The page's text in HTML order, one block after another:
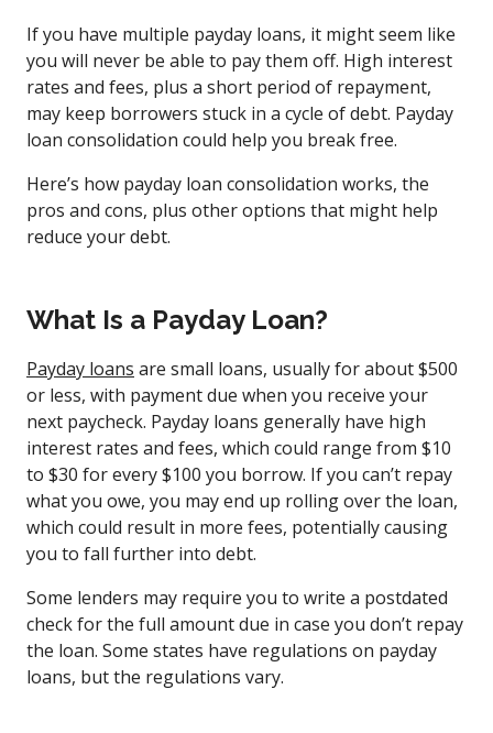
If you have multiple payday loans, it might seem like
you will never be able to pay them off. High interest
rates and fees, plus a short period of repayment,
may keep borrowers stuck in a cycle of debt. Payday
loan consolidation could help you break free.
Here’s how payday loan consolidation works, the
pros and cons, plus other options that might help
reduce your debt.
What Is a Payday Loan?
Payday loans are small loans, usually for about $500
or less, with payment due when you receive your
next paycheck. Payday loans generally have high
interest rates and fees, which could range from $10
to $30 for every $100 you borrow. If you can’t repay
what you owe, you may end up rolling over the loan,
which could result in more fees, potentially causing
you to fall further into debt.
Some lenders may require you to write a postdated
check for the full amount due in case you don’t repay
the loan. Some states have regulations on payday
loans, but the regulations vary.